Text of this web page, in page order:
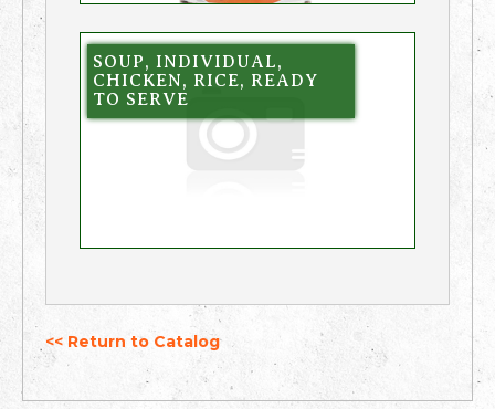
SOUP, INDIVIDUAL,
CHICKEN, RICE, READY
TO SERVE
<< Return to Catalog